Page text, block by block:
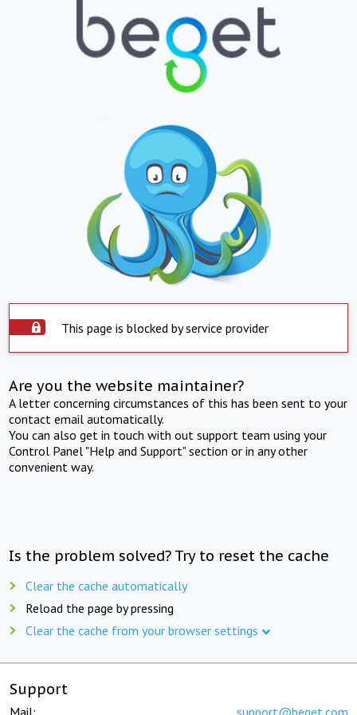
This page is blocked by service provider
Are you the website maintainer?
A letter concerning circumstances of this has been sent to your
contact email automatically.
You can also get in touch with out support team using your
Control Panel "Help and Support" section or in any other
convenient way.
Is the problem solved? Try to reset the cache
Clear the cache automatically
Reload the page by pressing
Clear the cache from your browser settings
Support
Mail: support@beget.com